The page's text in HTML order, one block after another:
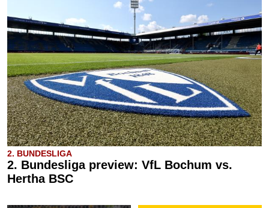
2. BUNDESLIGA
2. Bundesliga preview: VfL Bochum vs.
Hertha BSC